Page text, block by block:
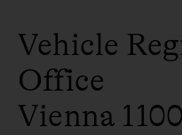
Vehicle
Office
Vienna